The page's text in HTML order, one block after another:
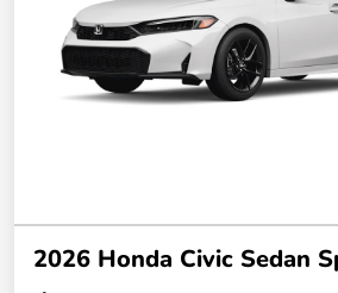
2026 Honda Civic Sedan